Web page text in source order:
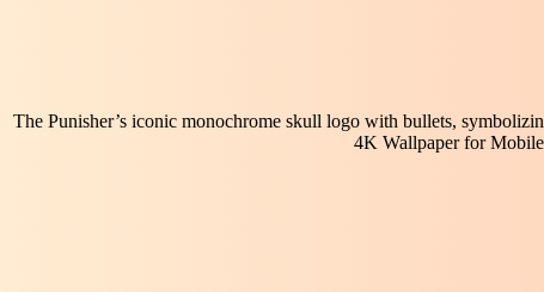
The Punisher’s iconic monochrome skull logo with bullets,
4K Wallpaper for Mobile